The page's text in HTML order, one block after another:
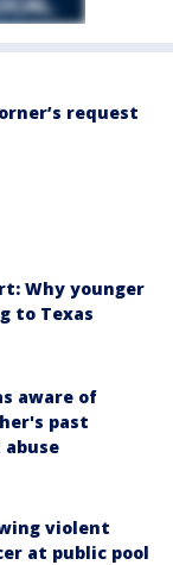
request
Why younger
to Texas
aware of
past
violent
at public pool